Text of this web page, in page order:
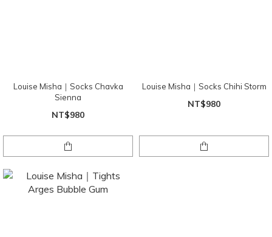
Louise Misha｜Socks Chavka
Sienna
NT$980
Louise Misha｜Socks Chihi Storm
NT$980